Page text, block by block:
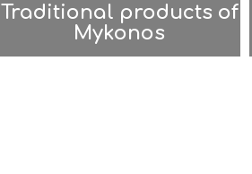
Traditional products of
Mykonos